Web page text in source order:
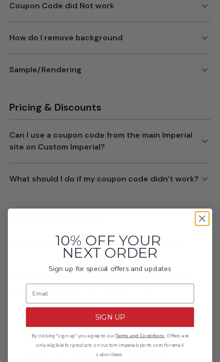
10% OFF YOUR
NEXT ORDER
Sign up for special offers and updates
SIGN UP
By clicking "sign up" you agree to ourTerms and Conditions . Offers are
only eligible for products on custom.imperialsports.com for email
subscribers.